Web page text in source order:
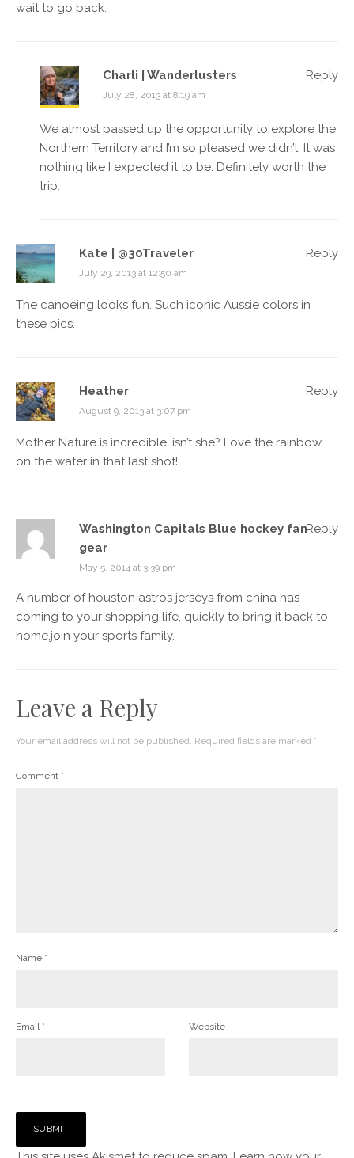
wait to go back.
Charli | Wanderlusters
July 28, 2013 at 8:19 am
We almost passed up the opportunity to explore the
Northern Territory and I’m so pleased we didn’t. It was
nothing like I expected it to be. Definitely worth the
trip.
Reply
Kate | @30Traveler
July 29, 2013 at 12:50 am
The canoeing looks fun. Such iconic Aussie colors in
these pics.
Reply
Heather
August 9, 2013 at 3:07 pm
Mother Nature is incredible, isn’t she? Love the rainbow
on the water in that last shot!
Reply
Washington Capitals Blue hockey fan
gear
May 5, 2014 at 3:39 pm
A number of houston astros jerseys from china has
coming to your shopping life, quickly to bring it back to
home,join your sports family.
Reply
Leave a Reply
Your email address will not be published. Required fields are marked *
Comment *
Name *
Email * Website